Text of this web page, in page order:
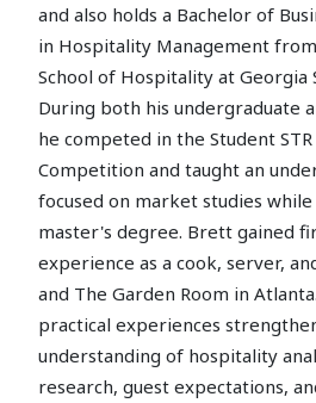
and also holds a Bachelor of
in Hospitality Management
School of Hospitality at Georgia
During both his undergraduate
he competed in the Student
Competition and taught an
focused on market studies
master's degree. Brett gained
experience as a cook, server,
and The Garden Room in
practical experiences
understanding of hospitality
research, guest expectations,